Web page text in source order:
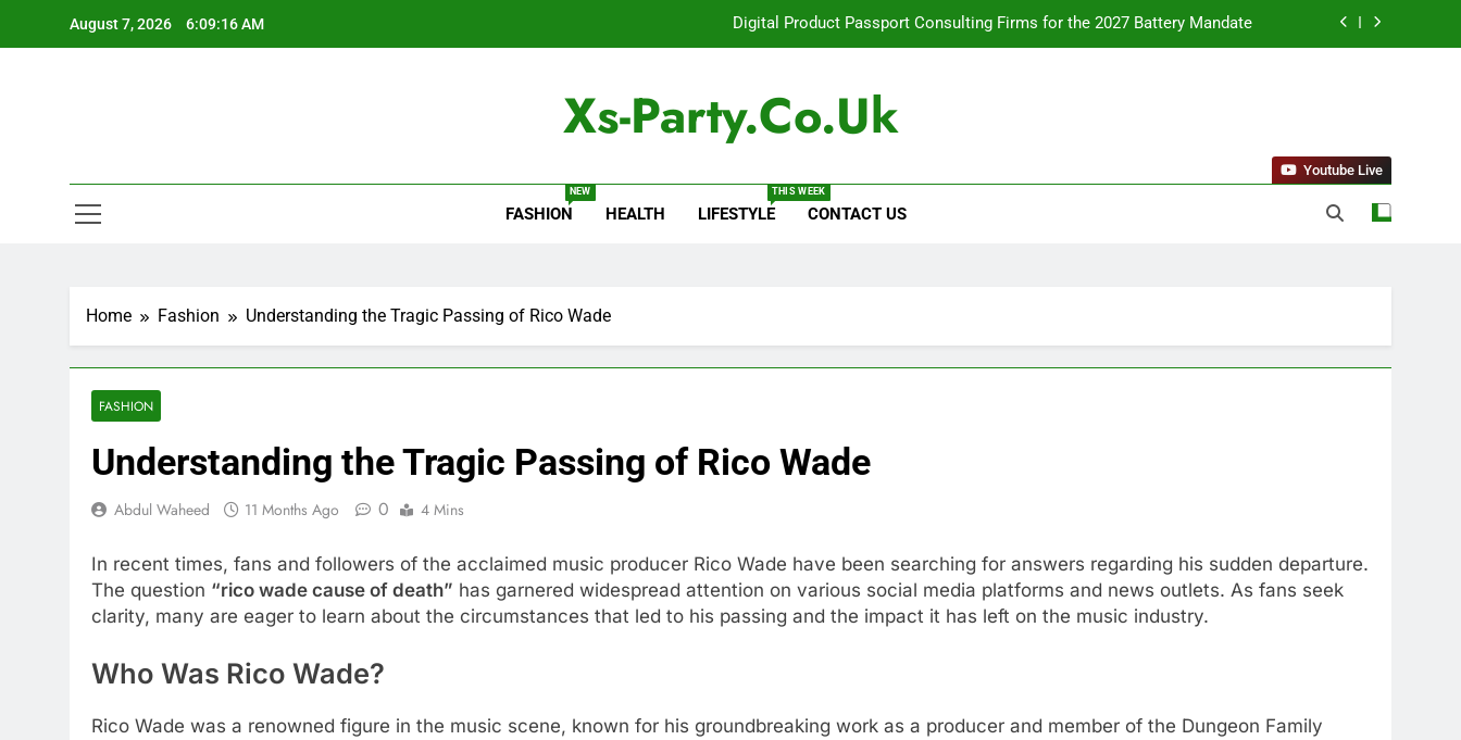
August 7, 2026 6:09:17 AM Digital Product Passport Consulting Firms for the 2027 Battery Mandate
Common Questions About Instagram Account Purchase and Market Development
Digital Product Passport Consulting Firms for the 2027 Battery Mandate
Xs-Party.co.uk
FASHION
NEW
HEALTH LIFESTYLE
THIS WEEK
CONTACT US
Youtube Live
Home Fashion Understanding the Tragic Passing of Rico Wade
FASHION
Understanding the Tragic Passing of Rico Wade
Abdul Waheed 11 Months Ago 0 4 Mins
In recent times, fans and followers of the acclaimed music producer Rico Wade have been searching for answers regarding his sudden departure.
The question “rico wade cause of death” has garnered widespread attention on various social media platforms and news outlets. As fans seek
clarity, many are eager to learn about the circumstances that led to his passing and the impact it has left on the music industry.
Who Was Rico Wade?
Rico Wade was a renowned figure in the music scene, known for his groundbreaking work as a producer and member of the Dungeon Family